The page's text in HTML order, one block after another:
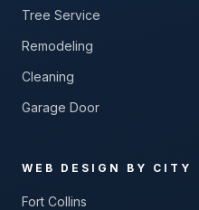
Tree Service
Remodeling
Cleaning
Garage Door
WEB DESIGN BY CITY
Fort Collins